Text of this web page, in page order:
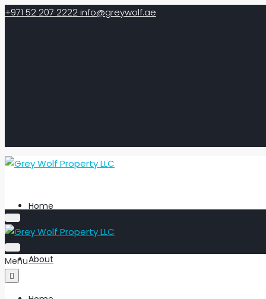
+971 52 207 2222info@greywolf.ae
Home
About
Menu